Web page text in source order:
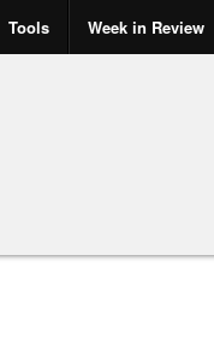
Tools Week in Review